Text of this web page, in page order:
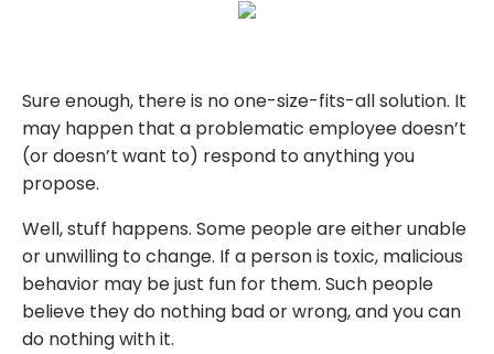
Sure enough, there is no one-size-fits-all solution. It
may happen that a problematic employee doesn’t
(or doesn’t want to) respond to anything you
propose.
Well, stuff happens. Some people are either unable
or unwilling to change. If a person is toxic, malicious
behavior may be just fun for them. Such people
believe they do nothing bad or wrong, and you can
do nothing with it.